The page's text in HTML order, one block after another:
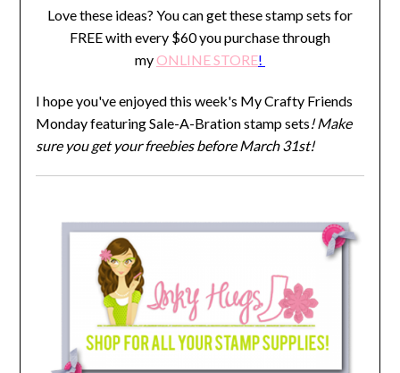
Love these ideas? You can get these stamp sets for
FREE with every $60 you purchase through
myONLINE STORE!
I hope you've enjoyed this week's My Crafty Friends
Monday featuring Sale-A-Bration stamp sets! Make
sure you get your freebies before March 31st!